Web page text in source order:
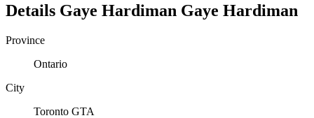
Details Gaye Hardiman Gaye Hardiman
Province
Ontario
City
Toronto GTA